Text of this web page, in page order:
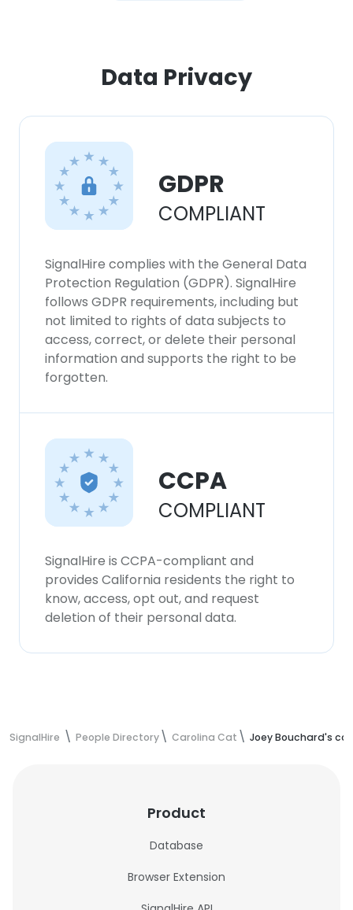
Data Privacy
GDPR
COMPLIANT
SignalHire complies with the General Data
Protection Regulation (GDPR). SignalHire
follows GDPR requirements, including but
not limited to rights of data subjects to
access, correct, or delete their personal
information and supports the right to be
forgotten.
CCPA
COMPLIANT
SignalHire is CCPA-compliant and
provides California residents the right to
know, access, opt out, and request
deletion of their personal data.
SignalHire People Directory Carolina Cat Joey Bouchard's
Product
Database
Browser Extension